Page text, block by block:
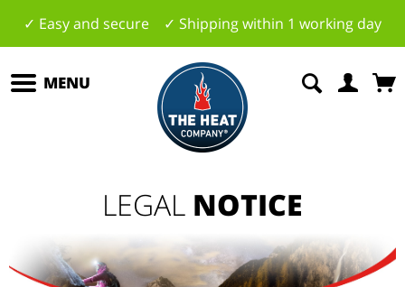
✓ Easy and secure ✓ Shipping within 1 working day
MENU
LEGAL NOTICE